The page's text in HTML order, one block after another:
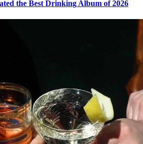
the Best Drinking Album of 2026